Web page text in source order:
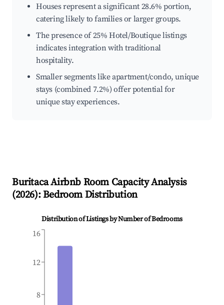
Houses represent a significant 28.6% portion,
catering likely to families or larger groups.
The presence of 25% Hotel/Boutique listings
indicates integration with traditional
hospitality.
Smaller segments like apartment/condo, unique
stays (combined 7.2%) offer potential for
unique stay experiences.
BuritacaAirbnb Room Capacity Analysis
(2026): Bedroom Distribution
Distribution of Listings by Number of Bedrooms
8
12
16